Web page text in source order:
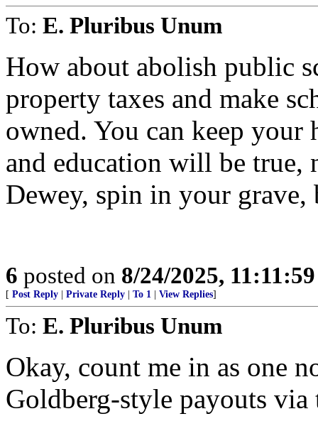
To: E. Pluribus Unum
How about abolish public
property taxes and make
owned. You can keep
and education will be true,
Dewey, spin in your grave,
6 posted on 8/24/2025,
[ Post Reply Private Reply To 1 View Replies]
To: E. Pluribus Unum
Okay, count me in as one
Goldberg-style payouts via